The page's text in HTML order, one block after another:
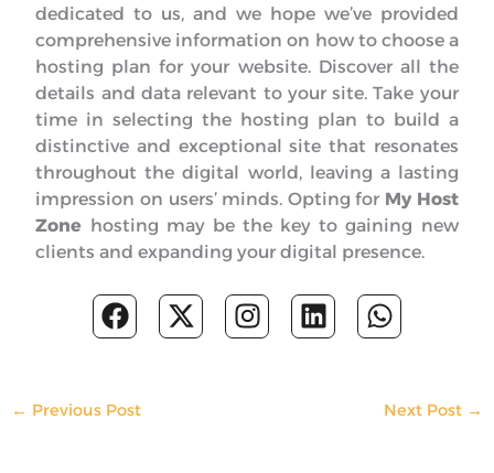
dedicated to us, and we hope we’ve provided
comprehensive information on how to choose a
hosting plan for your website. Discover all the
details and data relevant to your site. Take your
time in selecting the hosting plan to build a
distinctive and exceptional site that resonates
throughout the digital world, leaving a lasting
impression on users’ minds. Opting for My Host
Zone hosting may be the key to gaining new
clients and expanding your digital presence.
F
a
b
X
-
I
n
L
i
W
h
s
← Previous Post Next Post →